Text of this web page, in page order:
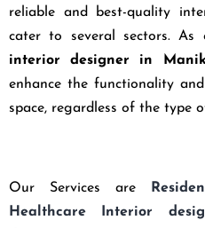
reliable and best-quality
cater to several sectors.
interior designer in
enhance the functionality
space, regardless of the type
Our Services are
Healthcare Interior